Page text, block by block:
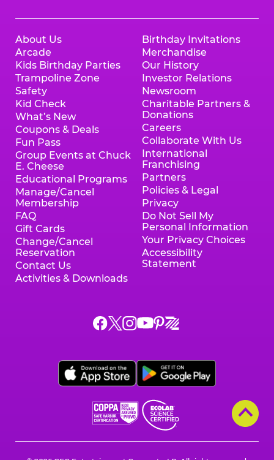
About Us
Arcade
Kids Birthday Parties
Trampoline Zone
Safety
Kid Check
What’s New
Coupons & Deals
Fun Pass
Group Events at Chuck
E. Cheese
Educational Programs
Manage/Cancel
Membership
FAQ
Gift Cards
Change/Cancel
Reservation
Contact Us
Activities & Downloads
Birthday Invitations
Merchandise
Our History
Investor Relations
Newsroom
Charitable Partners &
Donations
Careers
Collaborate With Us
International
Franchising
Partners
Policies & Legal
Privacy
Do Not Sell My
Personal Information
Your Privacy Choices
Accessibility
Statement
Chuck
E.
Facebook,
opens
a
window
Chuck
E.
X,
opens
a
window
Chuck
E.
Instagram,
opens
a
window
Chuck
YouTube,
opens
a
new
window
Chuck
E.
Pinterest,
opens
a
new
window
Chuck
E.
Zigazoo,
opens
a
window